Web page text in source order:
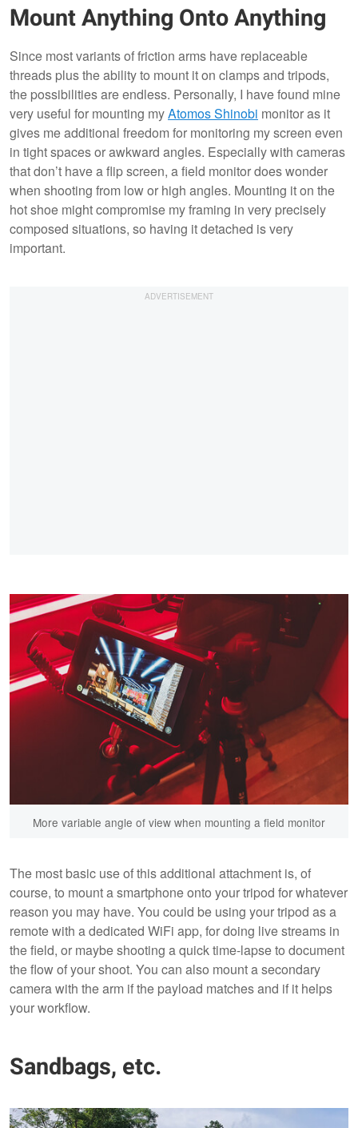
Mount Anything Onto Anything
Since most variants of friction arms have replaceable
threads plus the ability to mount it on clamps and tripods,
the possibilities are endless. Personally, I have found mine
very useful for mounting myAtomos Shinobi monitor as it
gives me additional freedom for monitoring my screen even
in tight spaces or awkward angles. Especially with cameras
that don’t have a flip screen, a field monitor does wonder
when shooting from low or high angles. Mounting it on the
hot shoe might compromise my framing in very precisely
composed situations, so having it detached is very
important.
More variable angle of view when mounting a field monitor
The most basic use of this additional attachment is, of
course, to mount a smartphone onto your tripod for whatever
reason you may have. You could be using your tripod as a
remote with a dedicated WiFi app, for doing live streams in
the field, or maybe shooting a quick time-lapse to document
the flow of your shoot. You can also mount a secondary
camera with the arm if the payload matches and if it helps
your workflow.
Sandbags, etc.